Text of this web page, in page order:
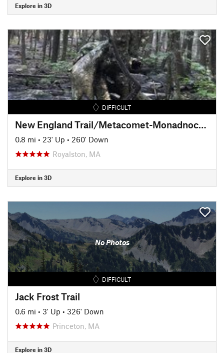
Explore in 3D
DIFFICULT
New England Trail/Metacomet-Monadnock Trail: MA Section 19
0.8 mi • 23' Up • 260' Down
Royalston, MA
Explore in 3D
No Photos
DIFFICULT
Jack Frost Trail
0.6 mi • 3' Up • 326' Down
Princeton, MA
Explore in 3D